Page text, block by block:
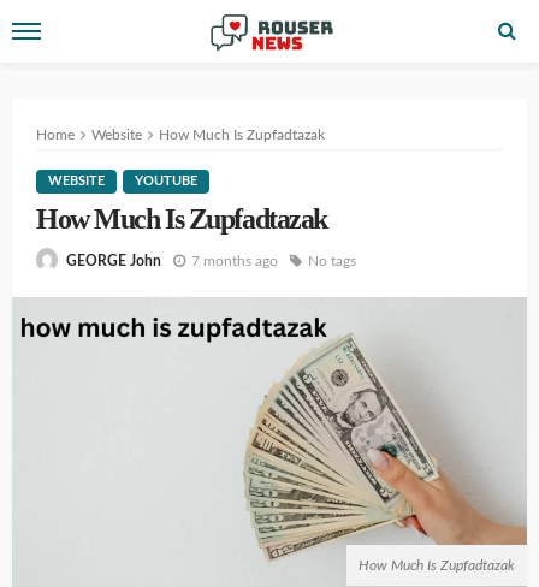
Home Website How Much Is Zupfadtazak
WEBSITE YOUTUBE
How Much Is Zupfadtazak
GEORGE John 7 months ago No tags
How Much Is Zupfadtazak